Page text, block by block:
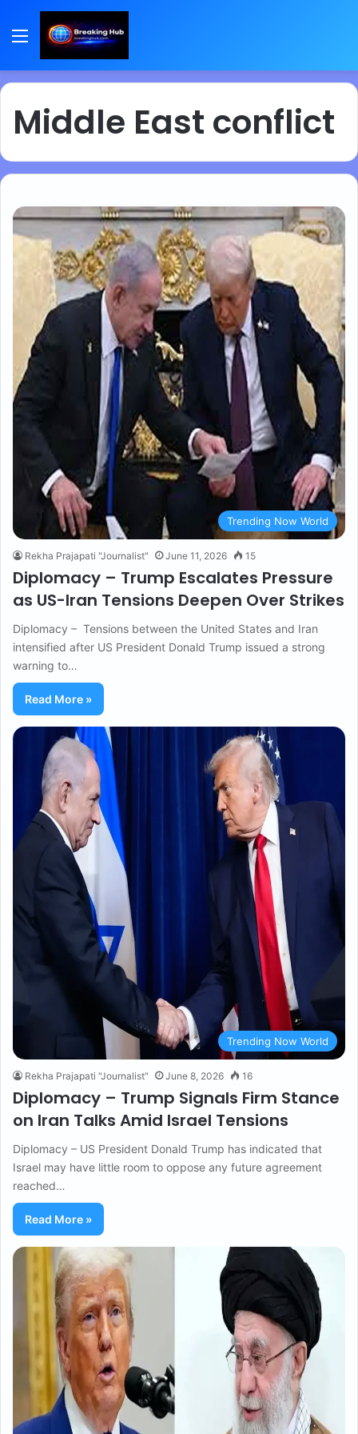
Menu
Middle East conflict
Trending Now World
Rekha Prajapati "Journalist" June 11, 2026 15
Diplomacy – Trump Escalates Pressure
as US-Iran Tensions Deepen Over Strikes
Diplomacy – Tensions between the United States and Iran
intensified after US President Donald Trump issued a strong
warning to…
Read More »
Trending Now World
Rekha Prajapati "Journalist" June 8, 2026 16
Diplomacy – Trump Signals Firm Stance
on Iran Talks Amid Israel Tensions
Diplomacy – US President Donald Trump has indicated that
Israel may have little room to oppose any future agreement
reached…
Read More »